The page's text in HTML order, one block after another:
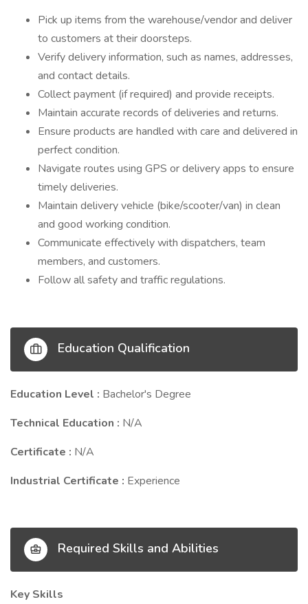
Pick up items from the warehouse/vendor and deliver
to customers at their doorsteps.
Verify delivery information, such as names, addresses,
and contact details.
Collect payment (if required) and provide receipts.
Maintain accurate records of deliveries and returns.
Ensure products are handled with care and delivered in
perfect condition.
Navigate routes using GPS or delivery apps to ensure
timely deliveries.
Maintain delivery vehicle (bike/scooter/van) in clean
and good working condition.
Communicate effectively with dispatchers, team
members, and customers.
Follow all safety and traffic regulations.
Education Qualification
Education Level : Bachelor's Degree
Technical Education : N/A
Certificate : N/A
Industrial Certificate : Experience
Required Skills and Abilities
Key Skills